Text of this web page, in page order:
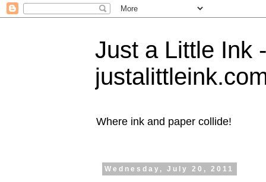
Just a Little Ink
Where ink and paper collide!
Wednesday, July 20, 2011